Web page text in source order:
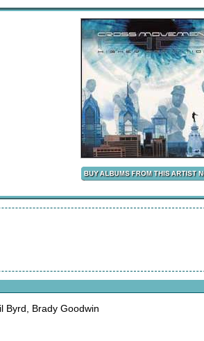
Byrd, Brady Goodwin